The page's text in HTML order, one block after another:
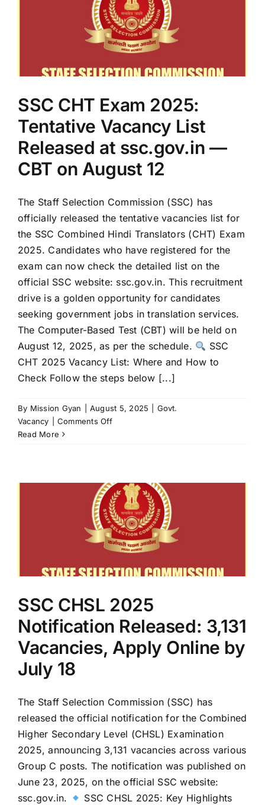
SSC CHT Exam 2025:
Tentative Vacancy List
Released at ssc.gov.in —
CBT on August 12
The Staff Selection Commission (SSC) has
officially released the tentative vacancies list for
the SSC Combined Hindi Translators (CHT) Exam
2025. Candidates who have registered for the
exam can now check the detailed list on the
official SSC website: ssc.gov.in. This recruitment
drive is a golden opportunity for candidates
seeking government jobs in translation services.
The Computer-Based Test (CBT) will be held on
August 12, 2025, as per the schedule.
SSC
CHT 2025 Vacancy List: Where and How to
Check Follow the steps below [...]
By Mission Gyan August 5, 2025
Govt.
Vacancy
Comments Offon
Tentative
Vacancy
List
Released
at
ssc.gov.in
CBT
August
Read More
SSC CHSL 2025
Notification Released: 3,131
Vacancies, Apply Online by
July 18
The Staff Selection Commission (SSC) has
released the official notification for the Combined
Higher Secondary Level (CHSL) Examination
2025, announcing 3,131 vacancies across various
Group C posts. The notification was published on
June 23, 2025, on the official SSC website:
ssc.gov.in.
SSC CHSL 2025: Key Highlights